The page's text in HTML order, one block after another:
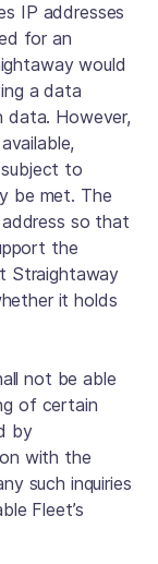
IP addresses
for an
would
a data
data. However,
to
be met. The
so that
the
Straightaway
it holds
not be able
of certain
by
with the
such inquiries
Fleet’s